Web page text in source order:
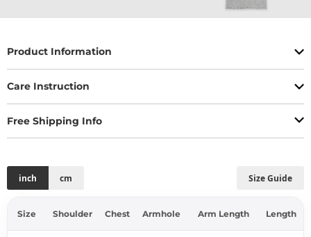
Product Information
Care Instruction
Free Shipping Info
Size Guide
inch cm
Size Shoulder Chest Armhole Arm Length Length